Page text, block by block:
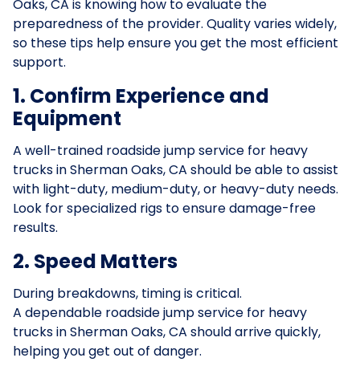
Oaks, CA is knowing how to evaluate the
preparedness of the provider. Quality varies widely,
so these tips help ensure you get the most efficient
support.
1. Confirm Experience and
Equipment
A well-trained roadside jump service for heavy
trucks in Sherman Oaks, CA should be able to assist
with light-duty, medium-duty, or heavy-duty needs.
Look for specialized rigs to ensure damage-free
results.
2. Speed Matters
During breakdowns, timing is critical.
A dependable roadside jump service for heavy
trucks in Sherman Oaks, CA should arrive quickly,
helping you get out of danger.